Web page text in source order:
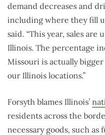
demand decreases and
including where they fill
said. “This year, sales
Illinois. The percentage
Missouri is actually
our Illinois locations.”
Forsyth blames Illinois’
residents across the
necessary goods, such as